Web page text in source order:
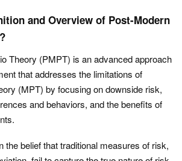
and Overview of Post-Modern
Theory (PMPT) is an advanced approach
that addresses the limitations of
(MPT) by focusing on downside risk,
and behaviors, and the benefits of
the belief that traditional measures of risk,